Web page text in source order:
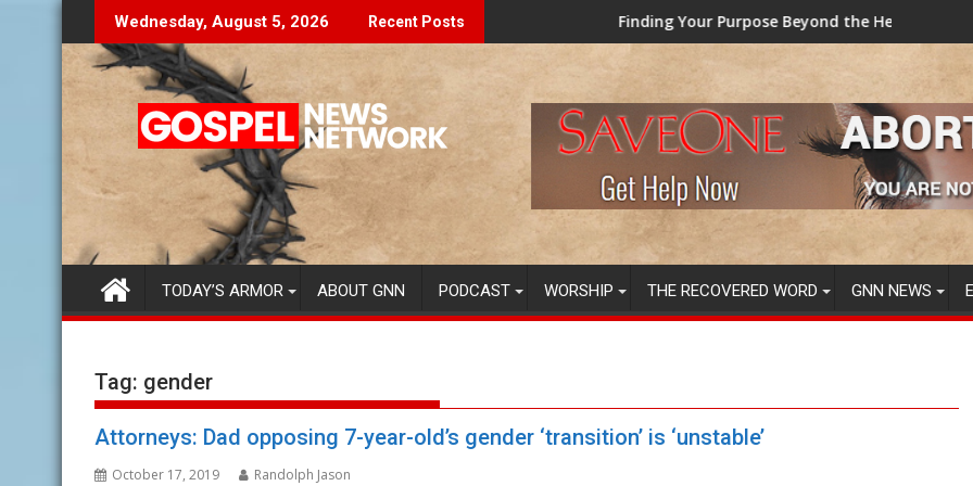
to
content
Wednesday, August 5, 2026 Recent Posts
Let The Lies Speak To You... Finding Your Purpose Beyond the Here and Now (Video) Dr. Tony Evans
TAINTED GRUB:
TODAY’S ARMOR ABOUT GNN PODCAST WORSHIP THE RECOVERED WORD GNN NEWS
Tag: gender
Attorneys: Dad opposing 7-year-old’s gender ‘transition’ is ‘unstable’
October 17, 2019 Randolph Jason